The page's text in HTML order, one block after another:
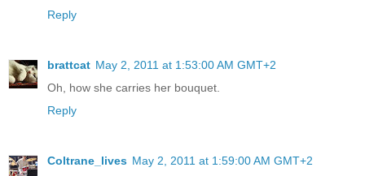
Reply
brattcat May 2, 2011 at 1:53:00 AM GMT+2
Oh, how she carries her bouquet.
Reply
Coltrane_lives May 2, 2011 at 1:59:00 AM GMT+2